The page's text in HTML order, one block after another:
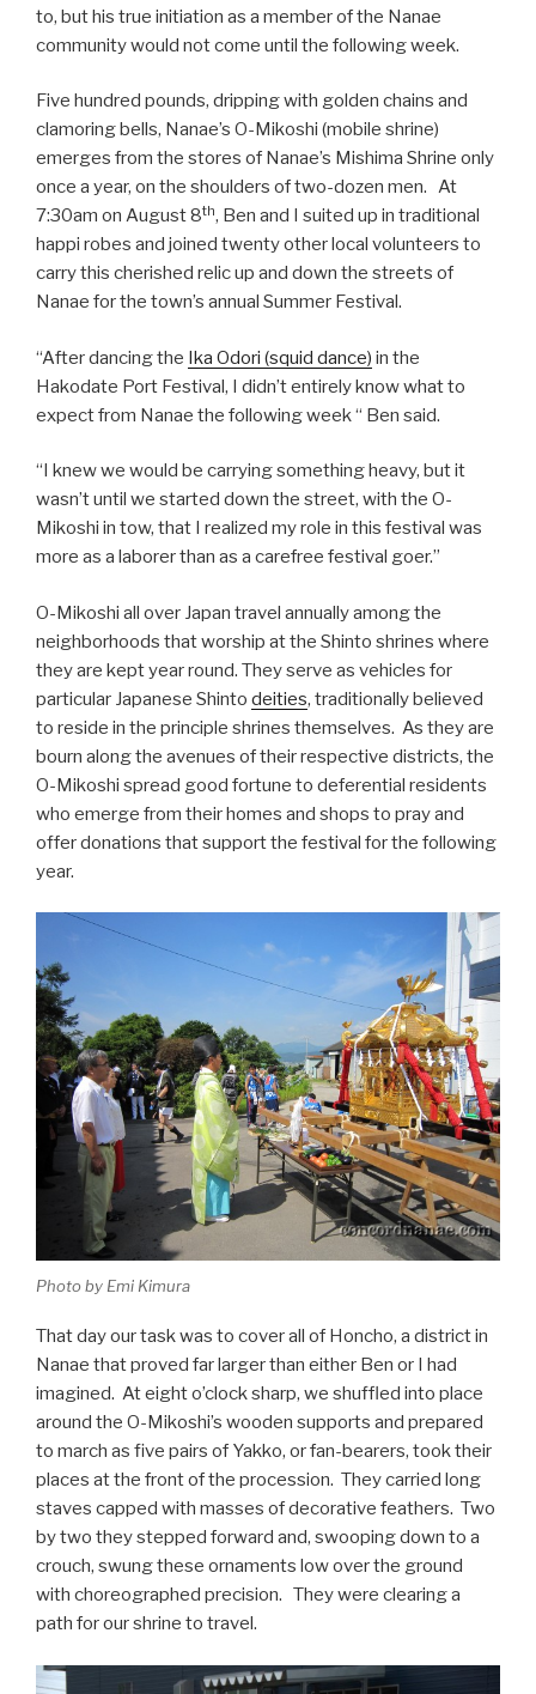
to, but his true initiation as a member of the Nanae
community would not come until the following week.
Five hundred pounds, dripping with golden chains and
clamoring bells, Nanae’s O-Mikoshi (mobile shrine)
emerges from the stores of Nanae’s Mishima Shrine only
once a year, on the shoulders of two-dozen men. At
7:30am on August 8th, Ben and I suited up in traditional
happi robes and joined twenty other local volunteers to
carry this cherished relic up and down the streets of
Nanae for the town’s annual Summer Festival.
“After dancing the Ika Odori (squid dance) in the
Hakodate Port Festival, I didn’t entirely know what to
expect from Nanae the following week “ Ben said.
“I knew we would be carrying something heavy, but it
wasn’t until we started down the street, with the O-
Mikoshi in tow, that I realized my role in this festival was
more as a laborer than as a carefree festival goer.”
O-Mikoshi all over Japan travel annually among the
neighborhoods that worship at the Shinto shrines where
they are kept year round. They serve as vehicles for
particular Japanese Shinto deities, traditionally believed
to reside in the principle shrines themselves. As they are
bourn along the avenues of their respective districts, the
O-Mikoshi spread good fortune to deferential residents
who emerge from their homes and shops to pray and
offer donations that support the festival for the following
year.
Photo by Emi Kimura
That day our task was to cover all of Honcho, a district in
Nanae that proved far larger than either Ben or I had
imagined. At eight o’clock sharp, we shuffled into place
around the O-Mikoshi’s wooden supports and prepared
to march as five pairs of Yakko, or fan-bearers, took their
places at the front of the procession. They carried long
staves capped with masses of decorative feathers. Two
by two they stepped forward and, swooping down to a
crouch, swung these ornaments low over the ground
with choreographed precision. They were clearing a
path for our shrine to travel.